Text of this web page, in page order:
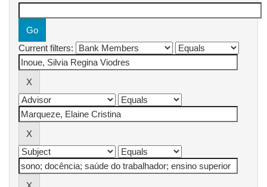
Current filters: